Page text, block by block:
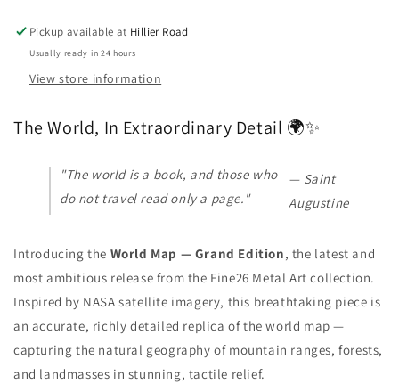
Pickup available at Hillier Road
Usually ready in 24 hours
View store information
The World, In Extraordinary Detail 🌍✨
"The world is a book, and those who
do not travel read only a page."
— Saint
Augustine
Introducing the World Map — Grand Edition, the latest and
most ambitious release from the Fine26 Metal Art collection.
Inspired by NASA satellite imagery, this breathtaking piece is
an accurate, richly detailed replica of the world map —
capturing the natural geography of mountain ranges, forests,
and landmasses in stunning, tactile relief.